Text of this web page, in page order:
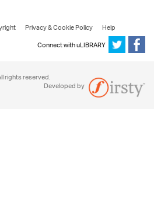
Privacy & Cookie Policy
Help
Connect with uLIBRARY
rights reserved.
Developed by